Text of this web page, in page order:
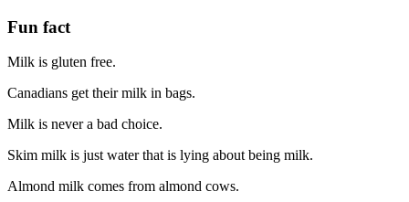
Fun fact
Milk is gluten free.
Canadians get their milk in bags.
Milk is never a bad choice.
Skim milk is just water that is lying about being milk.
Almond milk comes from almond cows.